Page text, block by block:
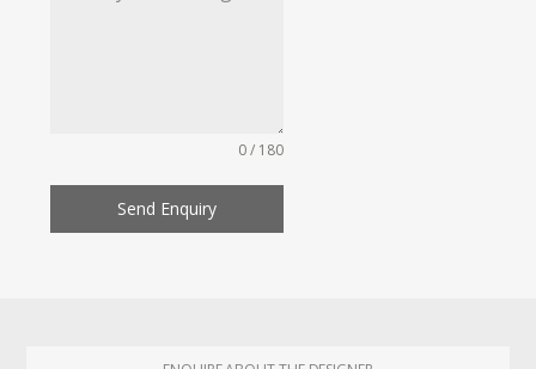
0 / 180
Send Enquiry